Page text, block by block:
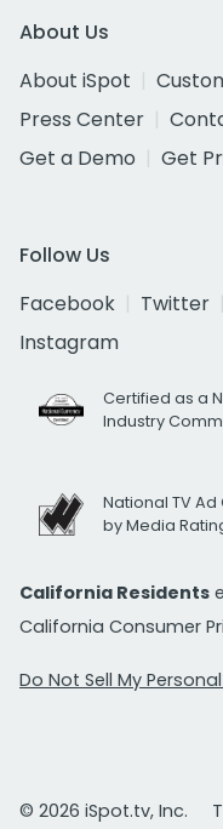
About Us
About iSpot
Press Center
Get a Demo
Get
Follow Us
Facebook
Twitter
Instagram
Certified as a
Industry
National TV
by Media
California Residents
California Consumer
Do Not Sell My
© 2026 iSpot.tv, Inc.